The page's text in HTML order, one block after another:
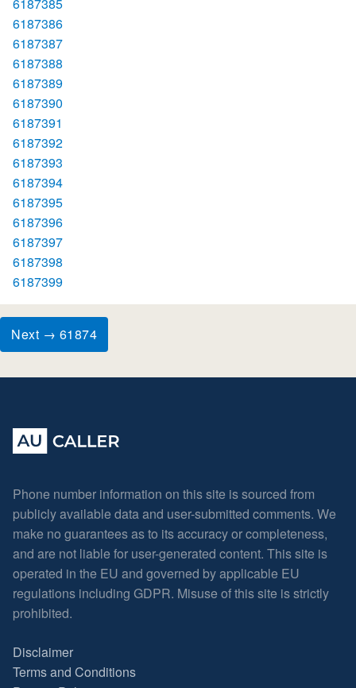
6187386
6187387
6187388
6187389
6187390
6187391
6187392
6187393
6187394
6187395
6187396
6187397
6187398
6187399
Next → 61874
Phone number information on this site is sourced from
publicly available data and user-submitted comments. We
make no guarantees as to its accuracy or completeness,
and are not liable for user-generated content. This site is
operated in the EU and governed by applicable EU
regulations including GDPR. Misuse of this site is strictly
prohibited.
Disclaimer
Terms and Conditions